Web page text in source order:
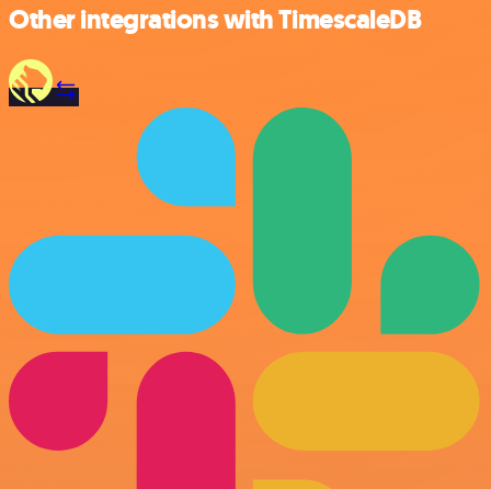
Other integrations with TimescaleDB